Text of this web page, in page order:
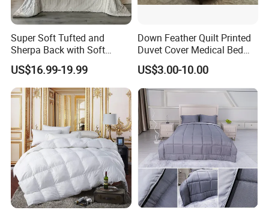
Super Soft Tufted and
Sherpa Back with Soft
Filling, Comforter and 2
Pillowcases with Zipper
Beige
US$16.99-19.99
Down Feather Quilt Printed
Duvet Cover Medical Bed
Sheets Bed Covers Twin
US$3.00-10.00